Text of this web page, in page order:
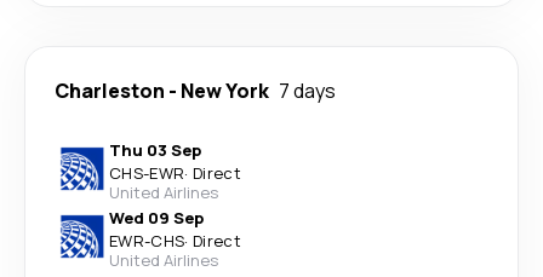
Charleston - New York 7 days
Thu 03 Sep
CHS-EWR· Direct
United Airlines
Wed 09 Sep
EWR-CHS· Direct
United Airlines